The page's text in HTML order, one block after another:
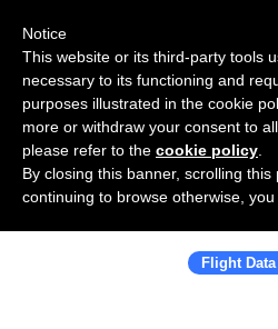
Use Salesflare with
Flight Booking
Flight Data
Notice
This website or its third-party tools
necessary to its functioning and
purposes illustrated in the cookie
more or withdraw your consent to
please refer to the cookie policy
By closing this banner, scrolling
continuing to browse otherwise,